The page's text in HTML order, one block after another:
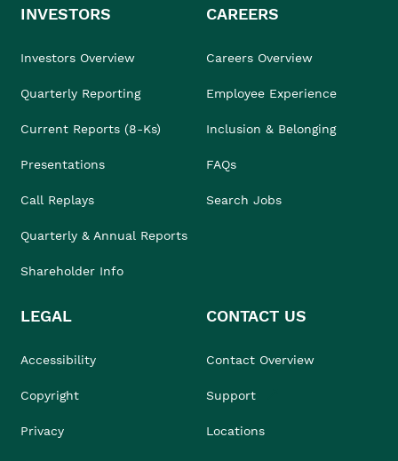
INVESTORS
Investors Overview
Quarterly Reporting
Current Reports (8-Ks)
Presentations
Call Replays
Quarterly & Annual Reports
Shareholder Info
CAREERS
Careers Overview
Employee Experience
Inclusion & Belonging
FAQs
Search Jobs
LEGAL
Accessibility
Copyright
Privacy
CONTACT US
Contact Overview
Support
Locations